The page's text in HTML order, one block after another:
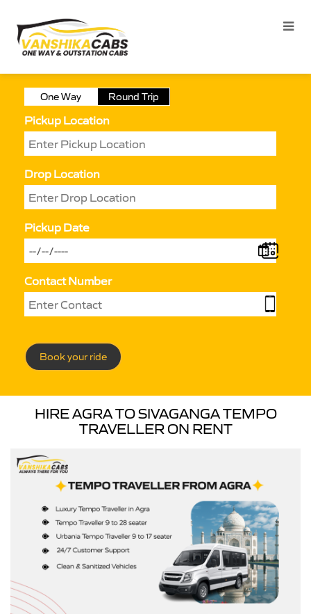
One Way Round Trip
Pickup Location
Drop Location
Pickup Date
Contact Number
Book your ride
HIRE AGRA TO SIVAGANGA TEMPO
TRAVELLER ON RENT